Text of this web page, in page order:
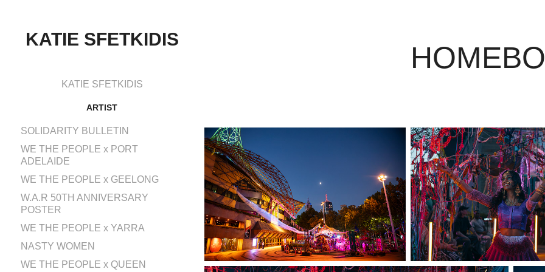
KATIE SFETKIDIS
KATIE SFETKIDIS
ARTIST
SOLIDARITY BULLETIN
WE THE PEOPLE x PORT
ADELAIDE
WE THE PEOPLE x GEELONG
W.A.R 50TH ANNIVERSARY
POSTER
WE THE PEOPLE x YARRA
NASTY WOMEN
WE THE PEOPLE x QUEEN